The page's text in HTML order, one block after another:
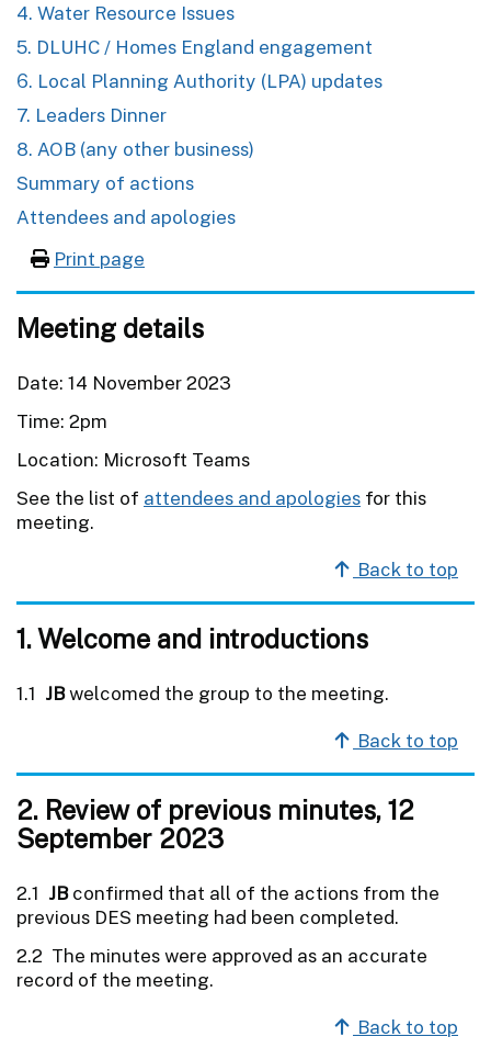
4. Water Resource Issues
5. DLUHC / Homes England engagement
6. Local Planning Authority (LPA) updates
7. Leaders Dinner
8. AOB (any other business)
Summary of actions
Attendees and apologies
Print page
Meeting details
Date: 14 November 2023
Time: 2pm
Location: Microsoft Teams
See the list of attendees and apologies for this
meeting.
Back to top
1. Welcome and introductions
1.1 JBwelcomed the group to the meeting.
Back to top
2. Review of previous minutes, 12
September 2023
2.1 JBconfirmed that all of the actions from the
previous DES meeting had been completed.
2.2 The minutes were approved as an accurate
record of the meeting.
Back to top